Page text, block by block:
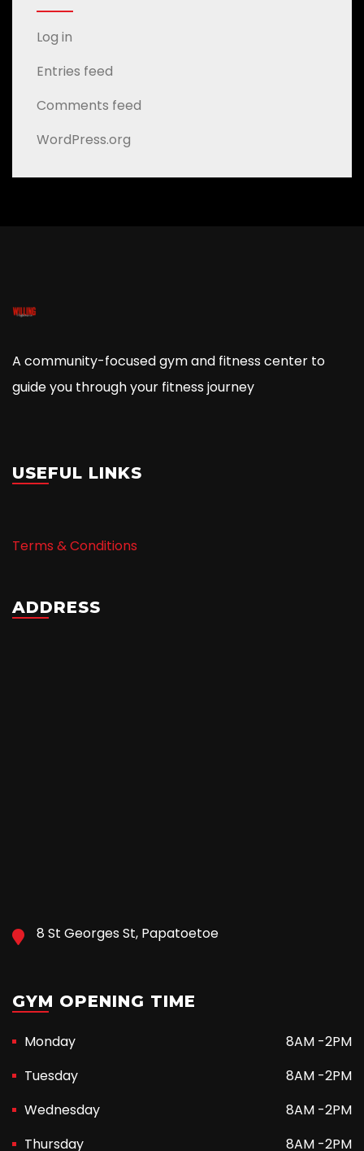
Log in
Entries feed
Comments feed
WordPress.org
A community-focused gym and fitness center to
guide you through your fitness journey
USEFUL LINKS
Terms & Conditions
ADDRESS
8 St Georges St, Papatoetoe
GYM OPENING TIME
Monday
8AM -2PM
Tuesday
8AM -2PM
Wednesday
8AM -2PM
Thursday
8AM -2PM